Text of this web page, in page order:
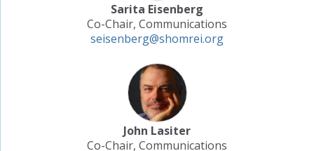
Sarita Eisenberg
Co-Chair, Communications
seisenberg@shomrei.org
John Lasiter
Co-Chair, Communications